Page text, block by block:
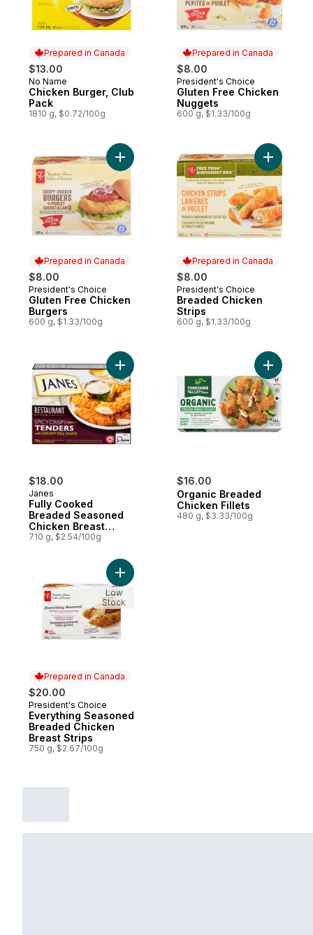
Prepared in Canada
$13.00
Prepared in Canada
No Name
Chicken Burger, Club
Pack
1810 g, $0.72/100g
Prepared in Canada
$8.00
Prepared in Canada
President's Choice
Gluten Free Chicken
Nuggets
600 g, $1.33/100g
Prepared in Canada
$8.00
Prepared in Canada
President's Choice
Gluten Free Chicken
Burgers
600 g, $1.33/100g
Add Gluten Free Chicken Burgers to cart
Prepared in Canada
$8.00
Prepared in Canada
President's Choice
Breaded Chicken
Strips
600 g, $1.33/100g
Add
$18.00
Janes
Fully Cooked
Breaded Seasoned
Chicken Breast
Fillets Spicy Crispy
Creamy Dill Sauce
710 g, $2.54/100g
Add Fully Cooked Breaded Seasoned
$16.00
Organic Breaded
Chicken Fillets
480 g, $3.33/100g
Add
Prepared in Canada
$20.00
Prepared in Canada
President's Choice
Everything Seasoned
Breaded Chicken
Breast Strips
750 g, $2.67/100g
Add Everything Seasoned Breaded
Low
Stock